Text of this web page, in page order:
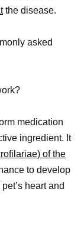
the disease.
asked
medication
ingredient. It
of the
to develop
heart and